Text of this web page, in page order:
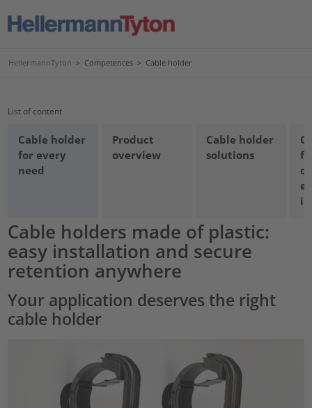
HellermannTyton > Competences > Cable holder
List of content
Cable holder
for every
need
Product
overview
Cable holder
solutions
Cable holders made of plastic:
easy installation and secure
retention anywhere
Your application deserves the right
cable holder